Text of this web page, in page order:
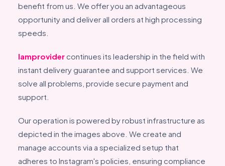
benefit from us. We offer you an advantageous
opportunity and deliver all orders at high processing
speeds.
Iamprovidercontinues its leadership in the field with
instant delivery guarantee and support services. We
solve all problems, provide secure payment and
support.
Our operation is powered by robust infrastructure as
depicted in the images above. We create and
manage accounts via a specialized setup that
adheres to Instagram's policies, ensuring compliance